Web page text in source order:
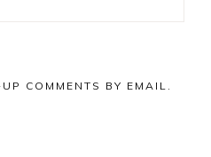
COMMENTS BY EMAIL.